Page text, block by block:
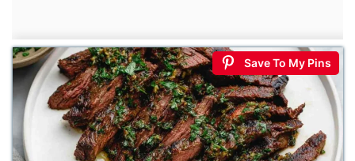
Save To My Pins